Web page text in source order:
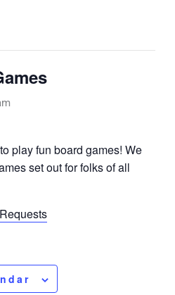
play fun board games! We
set out for folks of all